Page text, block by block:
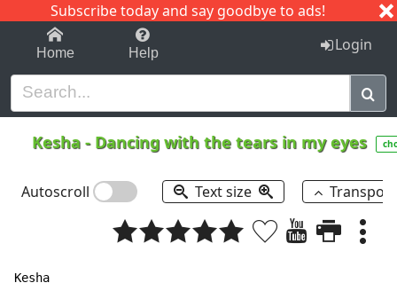
Subscribe today and say goodbye to ads!
1-9 C I J
Home Help Login
Kesha - Dancing with the tears in my eyes
Autoscroll Text size
Kesha